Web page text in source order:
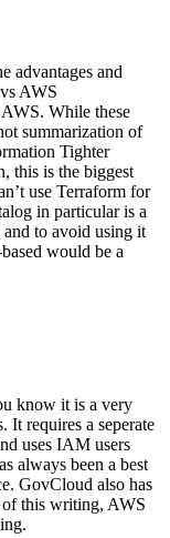
advantages and
AWS
While these
summarization of
Tighter
this is the biggest
use Terraform for
in particular is a
to avoid using it
would be a
know it is a very
It requires a seperate
uses IAM users
always been a best
GovCloud also has
of this writing, AWS